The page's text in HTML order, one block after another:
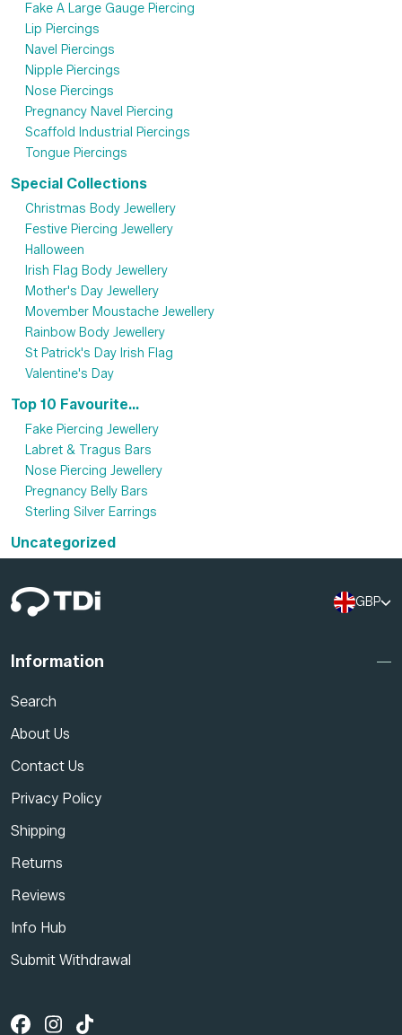
Fake A Large Gauge Piercing
Lip Piercings
Navel Piercings
Nipple Piercings
Nose Piercings
Pregnancy Navel Piercing
Scaffold Industrial Piercings
Tongue Piercings
Special Collections
Christmas Body Jewellery
Festive Piercing Jewellery
Halloween
Irish Flag Body Jewellery
Mother's Day Jewellery
Movember Moustache Jewellery
Rainbow Body Jewellery
St Patrick's Day Irish Flag
Valentine's Day
Top 10 Favourite...
Fake Piercing Jewellery
Labret & Tragus Bars
Nose Piercing Jewellery
Pregnancy Belly Bars
Sterling Silver Earrings
Uncategorized
GBP
Information
Search
About Us
Contact Us
Privacy Policy
Shipping
Returns
Reviews
Info Hub
Submit Withdrawal